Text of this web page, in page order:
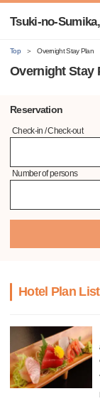
Tsuki-no-
Top Overnight Stay Plan
Overnight Stay
Reservation
Check-in / Check-out
Number of persons
Hotel Plan List